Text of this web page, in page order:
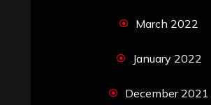
March 2022
January 2022
December 2021